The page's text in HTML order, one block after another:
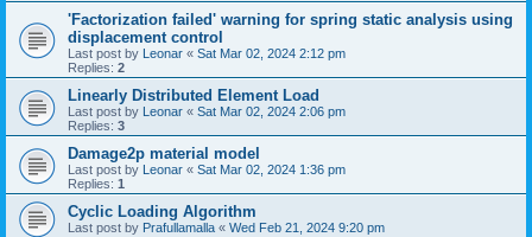
'Factorization failed' warning for spring static analysis using
displacement control
Last post by Leonar « Sat Mar 02, 2024 2:12 pm
Replies: 2
Linearly Distributed Element Load
Last post by Leonar « Sat Mar 02, 2024 2:06 pm
Replies: 3
Damage2p material model
Last post by Leonar « Sat Mar 02, 2024 1:36 pm
Replies: 1
Cyclic Loading Algorithm
Last post by Prafullamalla « Wed Feb 21, 2024 9:20 pm